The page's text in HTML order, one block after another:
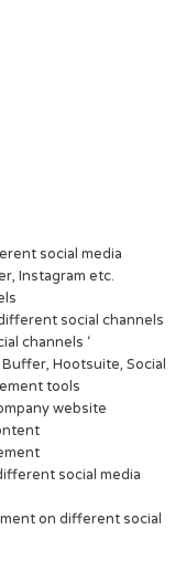
social media
Instagram etc.
social channels
channels ‘
Hootsuite, Social
tools
website
social media
on different social